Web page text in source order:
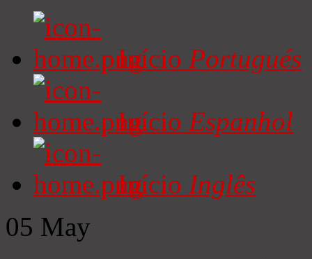
Início Portugués
Início Espanhol
Início Inglês
05 May